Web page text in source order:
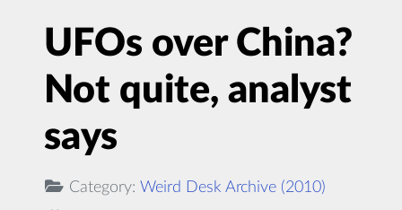
UFOs over China?
Not quite, analyst
says
Category: Weird Desk Archive (2010)